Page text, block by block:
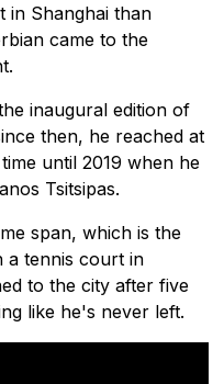
in Shanghai than
came to the
inaugural edition of
then, he reached at
until 2019 when he
Tsitsipas.
span, which is the
a tennis court in
to the city after five
like he's never left.